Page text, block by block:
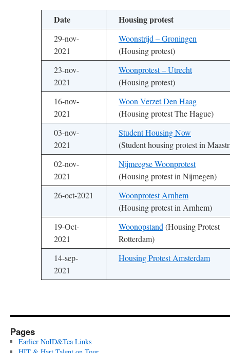
Date Housing protest
29-nov-
2021
Woonstrijd – Groningen
(Housing protest)
23-nov-
2021
Woonprotest – Utrecht
(Housing protest)
16-nov-
2021
Woon Verzet Den Haag
(Housing protest The Hague)
03-nov-
2021
Student Housing Now
(Student housing protest in
02-nov-
2021
Nijmeegse Woonprotest
(Housing protest in Nijmegen)
26-oct-2021
Woonprotest Arnhem
(Housing protest in Arnhem)
19-Oct-
2021
Woonopstand (Housing Protest
Rotterdam)
14-sep-
2021
Housing Protest Amsterdam
Pages
Earlier NoID&Tea Links